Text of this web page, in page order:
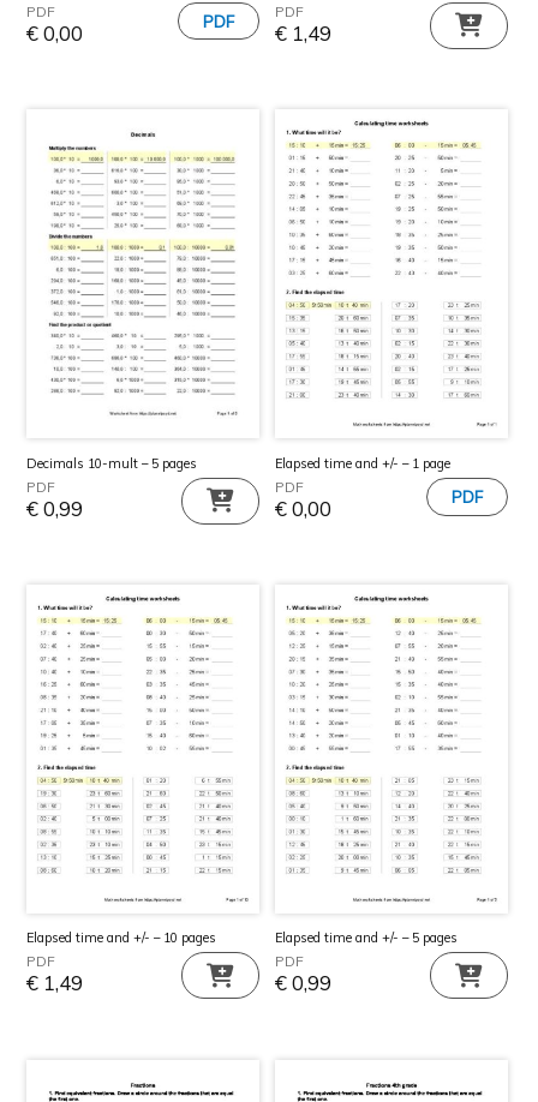
PDF
€0,00
PDF
€ 1,49
Decimals 10-mult – 5 pages
PDF
€0,99
Elapsed time and +/- – 1 page
PDF
€0,00
Elapsed time and +/- – 10 pages
PDF
€ 1,49
Elapsed time and +/- – 5 pages
PDF
€0,99